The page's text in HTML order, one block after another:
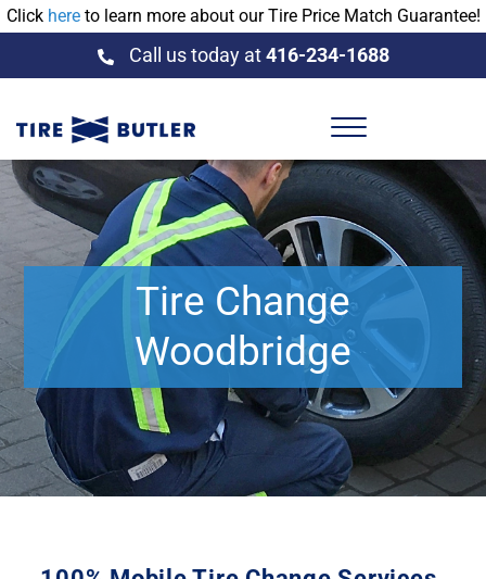
Click hereto learn more about our Tire Price Match Guarantee!
Call us today at416-234-1688
Tire Change
Woodbridge